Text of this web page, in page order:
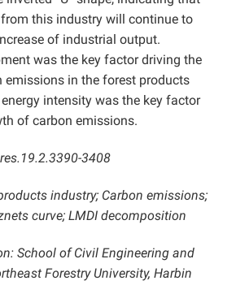
this industry will continue to
of industrial output.
was the key factor driving the
emissions in the forest products
intensity was the key factor
of carbon emissions.
3408
industry; Carbon emissions;
curve; LMDI decomposition
School of Civil Engineering and
Forestry University, Harbin